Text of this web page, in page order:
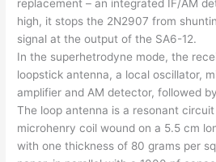
replacement – an integrated IF/AM
high, it stops the 2N2907 from
signal at the output of the SA6-12.
In the superhetrodyne mode, the
loopstick antenna, a local oscillator,
amplifier and AM detector, followed
The loop antenna is a resonant
microhenry coil wound on a 5.5 cm
with one thickness of 80 grams per